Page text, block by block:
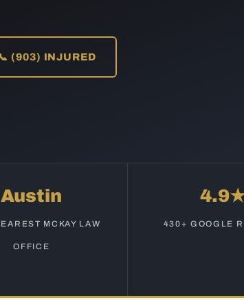
(903) INJURED
Austin
MCKAY LAW
OFFICE
430+ GOOGLE